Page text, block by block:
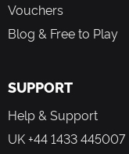
Vouchers
Blog & Free to Play
SUPPORT
Help & Support
UK +44 1433 445007